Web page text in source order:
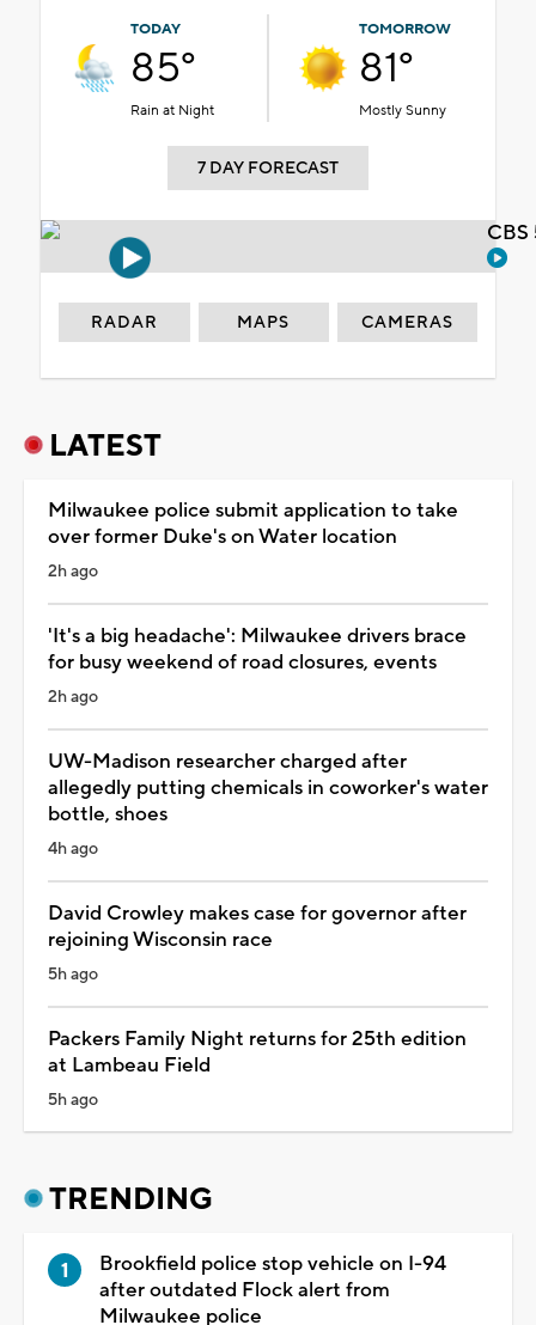
TODAY
85°
Rain at Night
TOMORROW
81°
Mostly Sunny
7 DAY FORECAST
RADAR MAPS CAMERAS
LATEST
Milwaukee police submit application to take
over former Duke's on Water location
2h ago
'It's a big headache': Milwaukee drivers brace
for busy weekend of road closures, events
2h ago
UW-Madison researcher charged after
allegedly putting chemicals in coworker's water
bottle, shoes
4h ago
David Crowley makes case for governor after
rejoining Wisconsin race
5h ago
Packers Family Night returns for 25th edition
at Lambeau Field
5h ago
TRENDING
Brookfield police stop vehicle on I-94
after outdated Flock alert from
Milwaukee police